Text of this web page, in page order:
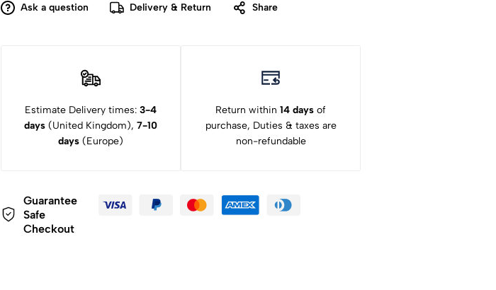
Ask a question Delivery & Return Share
Estimate Delivery times: 3-4
days (United Kingdom), 7-10
days (Europe)
Return within 14 days of
purchase, Duties & taxes are
non-refundable
Guarantee
Safe
Checkout